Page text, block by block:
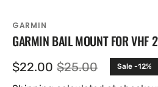
GARMIN
GARMIN BAIL MOUNT FOR
Sale
$22.00 Regular
$25.00 Sale -12%